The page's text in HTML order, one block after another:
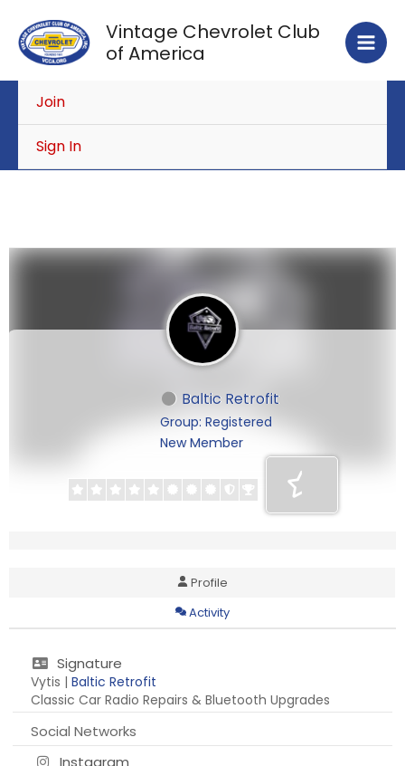
content
Vintage Chevrolet Club
of America
Join
Sign In
Baltic Retrofit
Group: Registered
New Member
Profile
Activity
Signature
Vytis |Baltic Retrofit
Classic Car Radio Repairs & Bluetooth Upgrades
Social Networks
Instagram